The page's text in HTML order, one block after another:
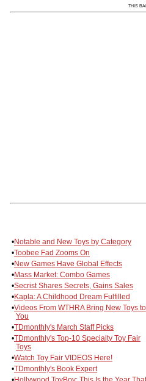
THIS
•Notable and New Toys by Category
•Toobee Fad Zooms On
•New Games Have Global Effects
•Mass Market: Combo Games
•Secrist Shares Secrets, Gains Sales
•Kapla: A Childhood Dream Fulfilled
•Videos From WTHRA Bring New Toys to
You
•TDmonthly's March Staff Picks
•TDmonthly's Top-10 Specialty Toy Fair
Toys
•Watch Toy Fair VIDEOS Here!
•TDmonthly's Book Expert